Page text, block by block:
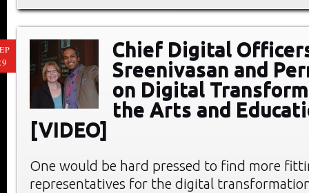
Chief Digital
Sreenivasan and
on Digital
the Arts and
[VIDEO]
One would be hard pressed to find more
representatives for the digital